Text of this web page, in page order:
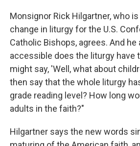
Monsignor Rick Hilgartner, who
change in liturgy for the U.S.
Catholic Bishops, agrees. And
accessible does the liturgy have
might say, 'Well, what about
then say that the whole liturgy
grade reading level? How long
adults in the faith?"
Hilgartner says the new words